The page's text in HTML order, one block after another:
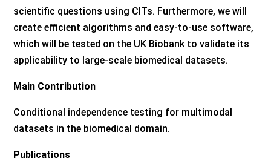
scientific questions using CITs. Furthermore, we will
create efficient algorithms and easy-to-use software,
which will be tested on the UK Biobank to validate its
applicability to large-scale biomedical datasets.
Main Contribution
Conditional independence testing for multimodal
datasets in the biomedical domain.
Publications